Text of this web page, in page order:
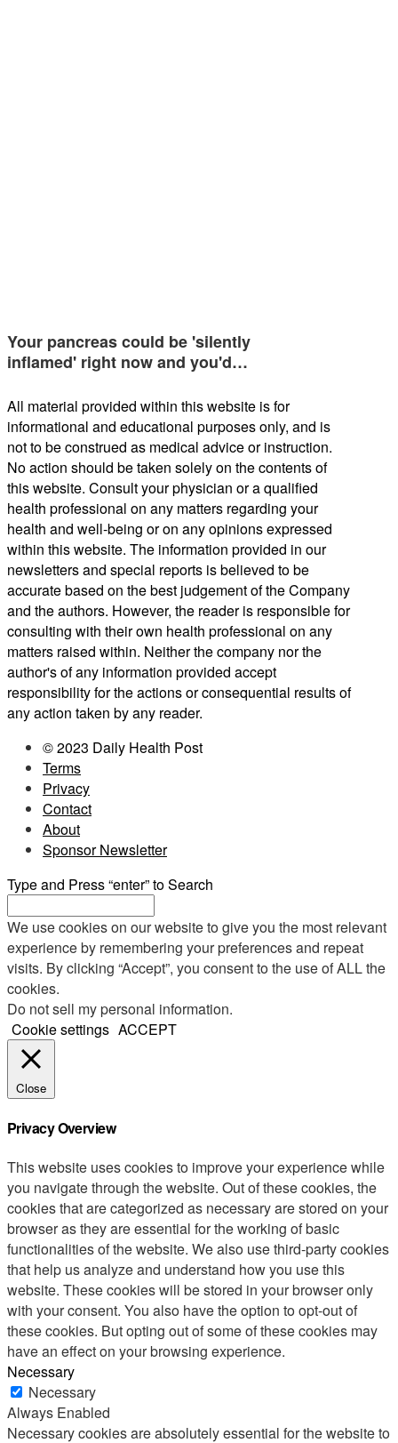
Your pancreas could be 'silently
inflamed' right now and you'd…
All material provided within this website is for
informational and educational purposes only, and is
not to be construed as medical advice or instruction.
No action should be taken solely on the contents of
this website. Consult your physician or a qualified
health professional on any matters regarding your
health and well-being or on any opinions expressed
within this website. The information provided in our
newsletters and special reports is believed to be
accurate based on the best judgement of the Company
and the authors. However, the reader is responsible for
consulting with their own health professional on any
matters raised within. Neither the company nor the
author's of any information provided accept
responsibility for the actions or consequential results of
any action taken by any reader.
© 2023 Daily Health Post
Terms
Privacy
Contact
About
Sponsor Newsletter
Type and Press “enter” to Search
We use cookies on our website to give you the most relevant
experience by remembering your preferences and repeat
visits. By clicking “Accept”, you consent to the use of ALL the
cookies.
Do not sell my personal information.
Cookie settings ACCEPT
Close
Privacy Overview
This website uses cookies to improve your experience while
you navigate through the website. Out of these cookies, the
cookies that are categorized as necessary are stored on your
browser as they are essential for the working of basic
functionalities of the website. We also use third-party cookies
that help us analyze and understand how you use this
website. These cookies will be stored in your browser only
with your consent. You also have the option to opt-out of
these cookies. But opting out of some of these cookies may
have an effect on your browsing experience.
Necessary
Necessary
Always Enabled
Necessary cookies are absolutely essential for the website to